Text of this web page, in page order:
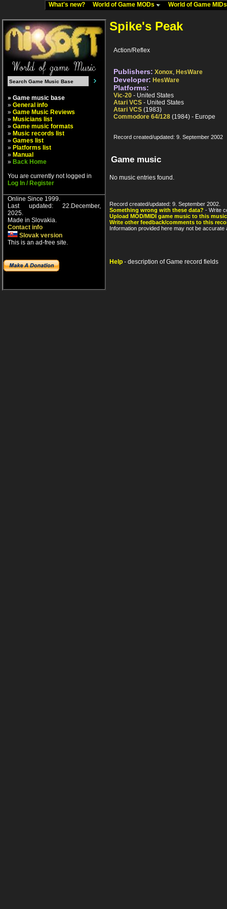
What's new? World of Game MODs World of Game
» Game music base
» General info
» Game Music Reviews
» Musicians list
» Game music formats
» Music records list
» Games list
» Platforms list
» Manual
» Back Home
You are currently not logged in
Log In / Register
Online Since 1999.
Last updated: 22.December,
2025.
Made in Slovakia.
Contact info
Slovak version
This is an ad-free site.
Spike's Peak
Action/Reflex
Publishers: Xonox, HesWare
Developer: HesWare
Platforms:
Vic-20 - United States
Atari VCS - United States
Atari VCS (1983)
Commodore 64/128 (1984) - Europe
Record created/updated: 9. September 2002
Game music
No music entries found.
Record created/updated: 9. September 2002.
Something wrong with these data? - Write
Upload MOD/MIDI game music to this
Write other feedback/comments to this
Information provided here may not be
Help - description of Game record fields